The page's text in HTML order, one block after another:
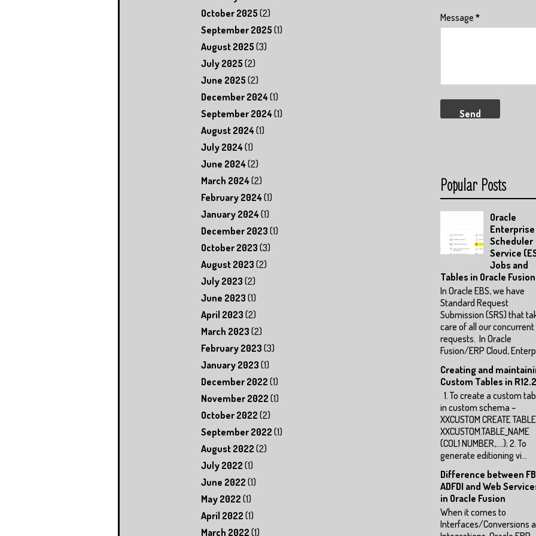
October 2025 (2)
September 2025 (1)
August 2025 (3)
July 2025 (2)
June 2025 (2)
December 2024(1)
September 2024(1)
August 2024(1)
July 2024(1)
June 2024(2)
March 2024(2)
February 2024(1)
January 2024(1)
December 2023 (1)
October 2023 (3)
August 2023 (2)
July 2023 (2)
June 2023 (1)
April 2023 (2)
March 2023 (2)
February 2023 (3)
January 2023 (1)
December 2022 (1)
November 2022 (1)
October 2022 (2)
September 2022 (1)
August 2022 (2)
July 2022 (1)
June 2022 (1)
May 2022 (1)
April 2022 (1)
March 2022 (1)
Message *
Popular Posts
Oracle
Enterprise
Scheduler
Service
Jobs and
Tables in Oracle Fusion
In Oracle EBS, we have
Standard Request
Submission (SRS) that
care of all our concurrent
requests. In Oracle
Fusion/ERP Cloud,
Creating and
Custom Tables in
1. To create a custom
in custom schema –
XXCUSTOM CREATE TABLE
XXCUSTOM.TABLE_NAME
(COL1 NUMBER,….); 2. To
generate editioning vi...
Difference between
ADFDI and Web
in Oracle Fusion
When it comes to
Interfaces/Conversions